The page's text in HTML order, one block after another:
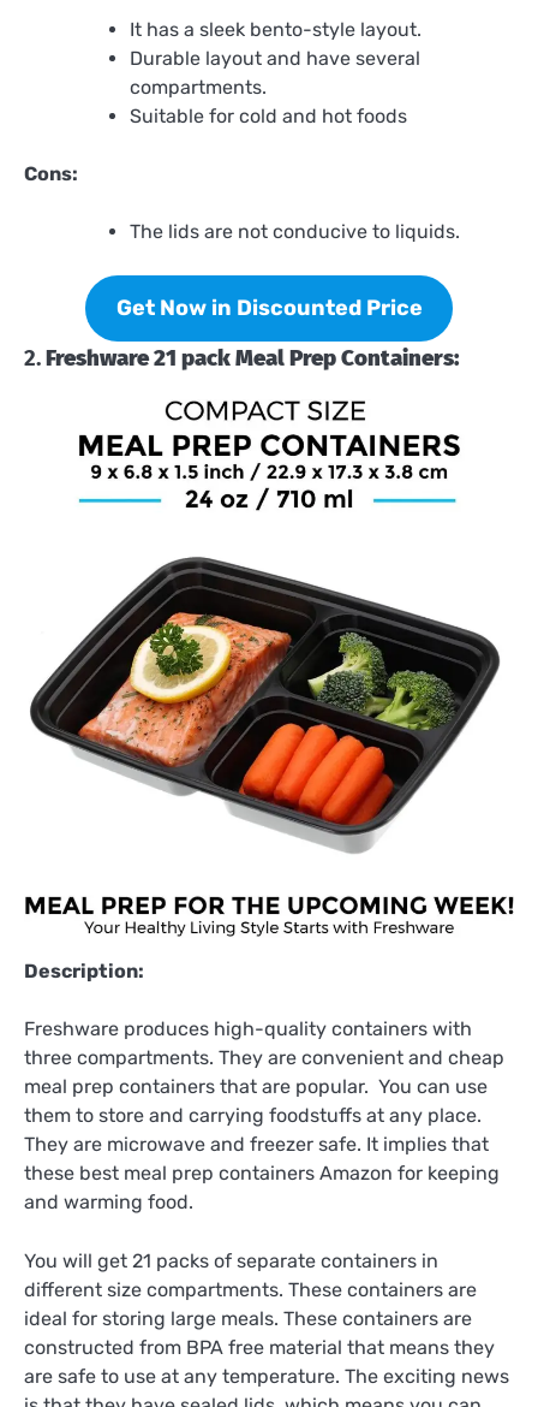
It has a sleek bento-style layout.
Durable layout and have several
compartments.
Suitable for cold and hot foods
Cons:
The lids are not conducive to liquids.
Get Now in Discounted Price
2.Freshware 21 pack Meal Prep Containers:
Description:
Freshware produces high-quality containers with
three compartments. They are convenient and cheap
meal prep containers that are popular. You can use
them to store and carrying foodstuffs at any place.
They are microwave and freezer safe. It implies that
these best meal prep containers Amazon for keeping
and warming food.
You will get 21 packs of separate containers in
different size compartments. These containers are
ideal for storing large meals. These containers are
constructed from BPA free material that means they
are safe to use at any temperature. The exciting news